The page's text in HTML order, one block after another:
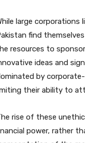
large corporations
find
resources to
ideas and
by
their ability to
rise of these
power, rather